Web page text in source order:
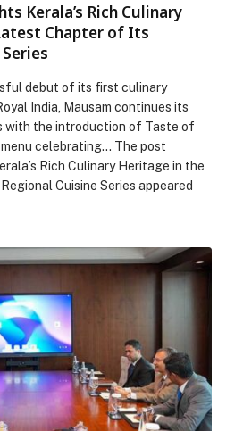
Kerala’s Rich Culinary
Chapter of Its
debut of its first culinary
India, Mausam continues its
with the introduction of Taste of
celebrating… The post
Rich Culinary Heritage in the
Cuisine Series appeared